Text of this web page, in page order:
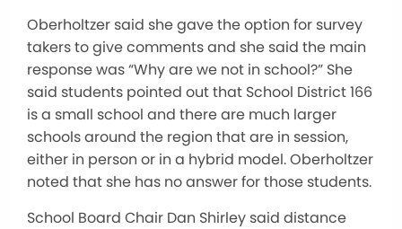
Oberholtzer said she gave the option for survey
takers to give comments and she said the main
response was “Why are we not in school?” She
said students pointed out that School District 166
is a small school and there are much larger
schools around the region that are in session,
either in person or in a hybrid model. Oberholtzer
noted that she has no answer for those students.
School Board Chair Dan Shirley said distance